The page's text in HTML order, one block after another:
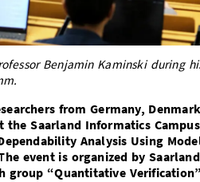
Benjamin Kaminski during
from Germany,
the Saarland Informatics
Analysis Using
event is organized by
group “Quantitative